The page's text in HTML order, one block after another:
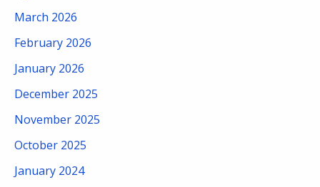
March 2026
February 2026
January 2026
December 2025
November 2025
October 2025
January 2024